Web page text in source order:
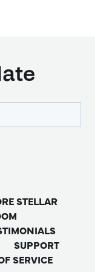
STELLAR
SUPPORT
SERVICE